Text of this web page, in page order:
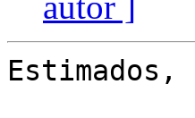
Estimados,